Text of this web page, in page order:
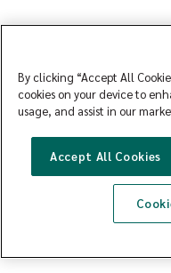
By clicking “Accept All
cookies on your device to
usage, and assist in our
Accept All Cookies